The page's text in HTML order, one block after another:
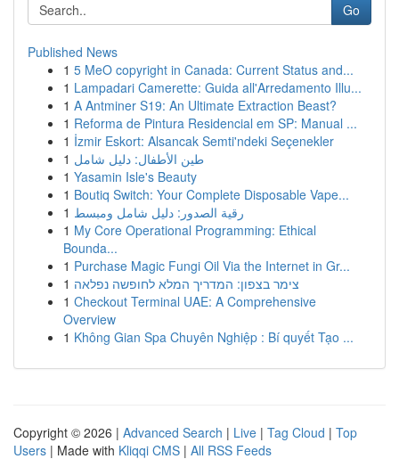
Go
Published News
1 5 MeO copyright in Canada: Current Status and...
1 Lampadari Camerette: Guida all'Arredamento Illu...
1 A Antminer S19: An Ultimate Extraction Beast?
1 Reforma de Pintura Residencial em SP: Manual ...
1 İzmir Eskort: Alsancak Semti'ndeki Seçenekler
1 طين الأطفال: دليل شامل
1 Yasamin Isle's Beauty
1 Boutiq Switch: Your Complete Disposable Vape...
1 رقية الصدور: دليل شامل ومبسط
1 My Core Operational Programming: Ethical
Bounda...
1 Purchase Magic Fungi Oil Via the Internet in Gr...
1 צימר בצפון: המדריך המלא לחופשה נפלאה
1 Checkout Terminal UAE: A Comprehensive
Overview
1 Không Gian Spa Chuyên Nghiệp : Bí quyết Tạo ...
Copyright © 2026 | Advanced Search | Live | Tag Cloud | Top
Users | Made with Kliqqi CMS | All RSS Feeds